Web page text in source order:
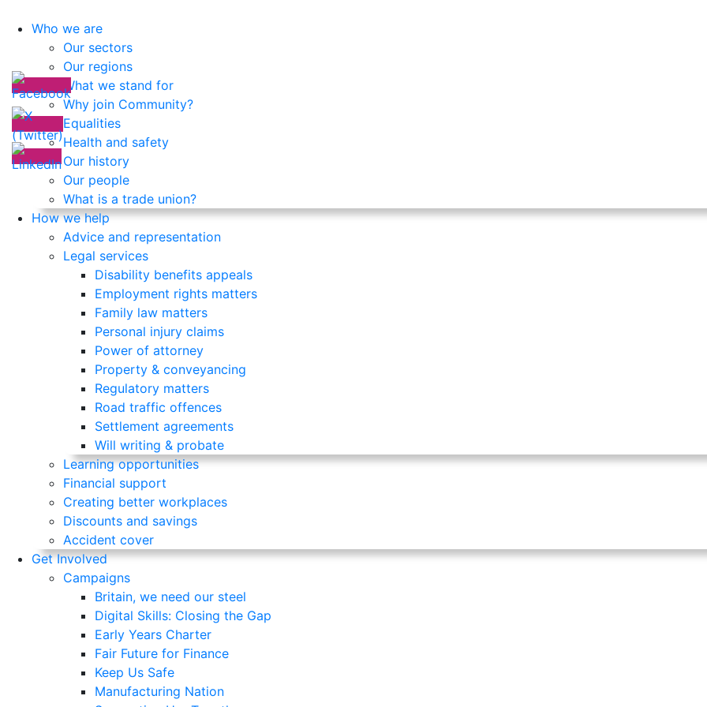
Who we are
Our sectors
Our regions
What we stand for
Why join Community?
Equalities
Health and safety
Our history
Our people
What is a trade union?
How we help
Advice and representation
Legal services
Disability benefits appeals
Employment rights matters
Family law matters
Personal injury claims
Power of attorney
Property & conveyancing
Regulatory matters
Road traffic offences
Settlement agreements
Will writing & probate
Learning opportunities
Financial support
Creating better workplaces
Discounts and savings
Accident cover
Get Involved
Campaigns
Britain, we need our steel
Digital Skills: Closing the Gap
Early Years Charter
Fair Future for Finance
Keep Us Safe
Manufacturing Nation